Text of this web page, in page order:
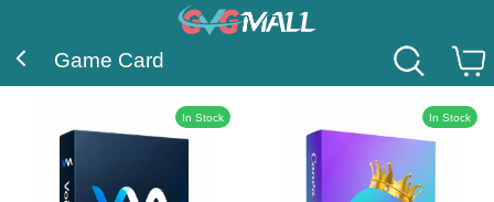
Game Card
In Stock In Stock